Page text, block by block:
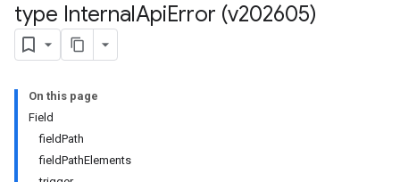
type InternalApiError (v202605)
On this page
Field
fieldPath
fieldPathElements